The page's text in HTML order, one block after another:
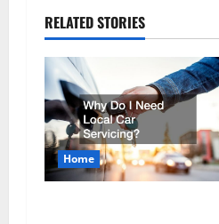
a
v
i
g
a
RELATED STORIES
Home